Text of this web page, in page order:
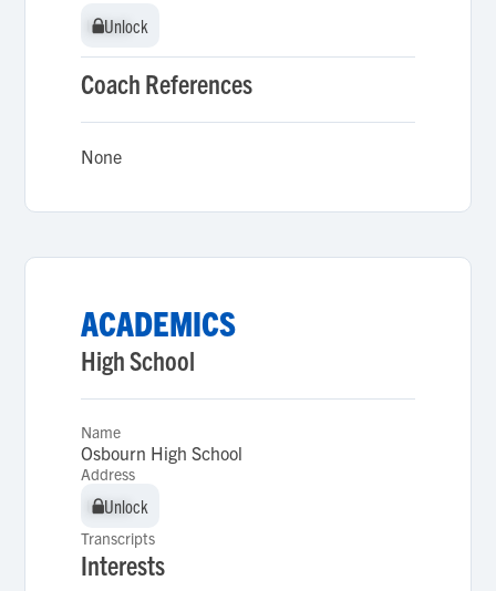
Unlock
Unlock
Coach References
None
ACADEMICS
High School
Name
Osbourn High School
Address
Unlock
Unlock
Transcripts
Interests